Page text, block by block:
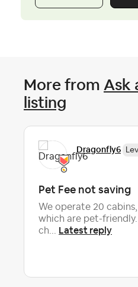
More from Ask
listing
Dragonfly6
Pet Fee not saving
We operate 20
which are pet-
ch... Latest reply